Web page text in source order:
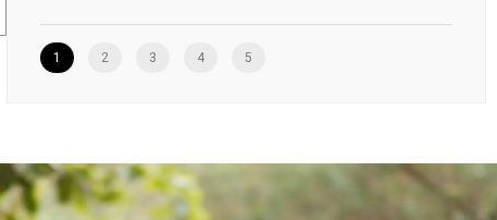
1 2 3 4 5